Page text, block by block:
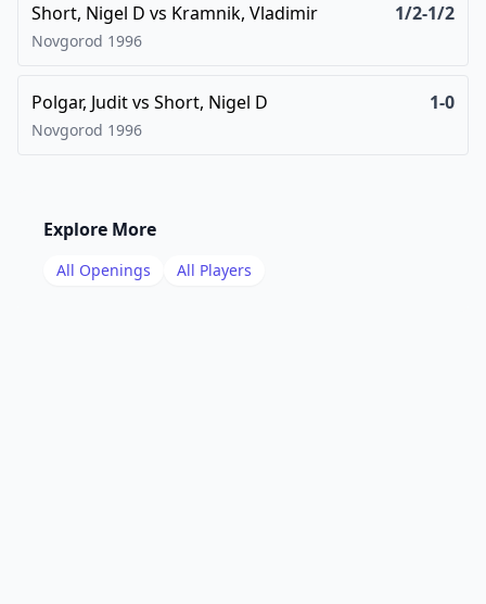
Short, Nigel D vs Kramnik, Vladimir 1/2-1/2
Novgorod 1996
Polgar, Juditvs Short, Nigel D 1-0
Novgorod 1996
Explore More
All Openings All Players